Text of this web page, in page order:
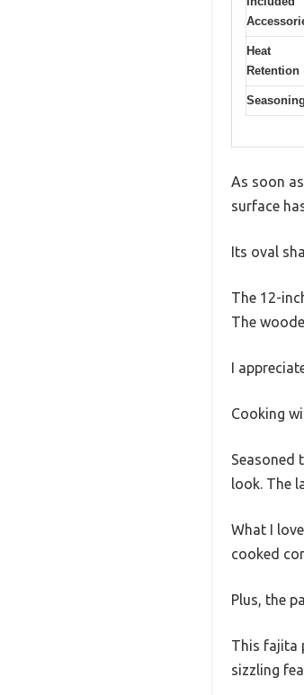
Heat
Retention
Seasoning
As soon
surface
Its oval
The 12-
The
I
Cooking
Seasoned
look. The
What I
cooked
Plus, the
This fajita
sizzling